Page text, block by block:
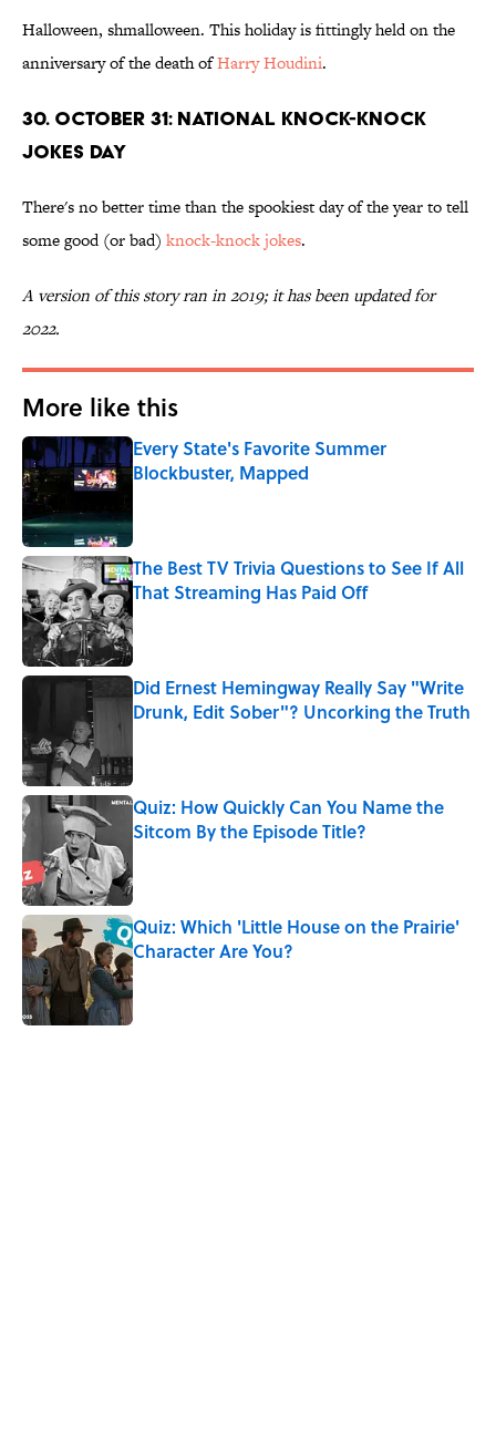
Halloween, shmalloween. This holiday is fittingly held on the
anniversary of the death ofHarry Houdini.
30. October 31: National Knock-Knock
Jokes Day
There's no better time than the spookiest day of the year to tell
some good (or bad) knock-knock jokes.
A version of this story ran in 2019; it has been updated for
2022.
More like this
Every State's Favorite Summer
Blockbuster, Mapped
The Best TV Trivia Questions to See If All
That Streaming Has Paid Off
Published by on Invalid Date
Did Ernest Hemingway Really Say "Write
Drunk, Edit Sober"? Uncorking the Truth
Quiz: How Quickly Can You Name the
Sitcom By the Episode Title?
Quiz: Which 'Little House on the Prairie'
Character Are You?
Published by on Invalid Date